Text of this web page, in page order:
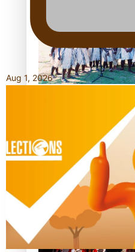
Pacific Women Join
Kiri Te Kanawa Song
Aug 1, 2026